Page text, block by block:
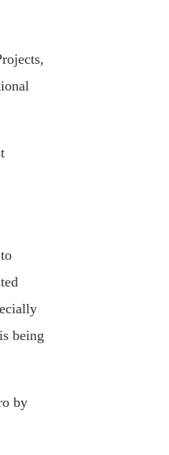
being
by